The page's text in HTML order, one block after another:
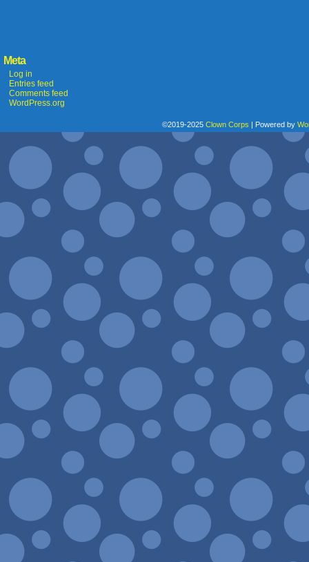
Meta
Log in
Entries feed
Comments feed
WordPress.org
©2019-2025 Clown Corps | Powered by